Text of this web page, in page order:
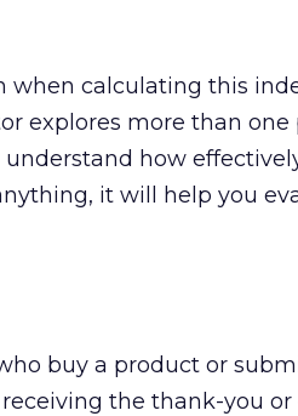
when calculating this
explores more than one
how
it will help you
buy a product or
the thank-you or